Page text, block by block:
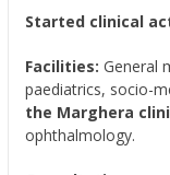
Started clinical
Facilities: General
paediatrics, socio-
the Marghera
ophthalmology.